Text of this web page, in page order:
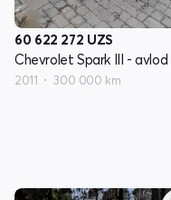
60 622 272 UZS
Chevrolet Spark III - avlod
2011 300 000 km